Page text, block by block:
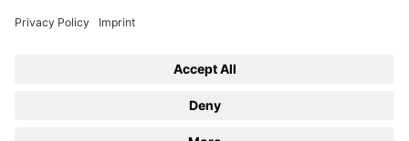
Back to BEKO TECHNOLOGIES